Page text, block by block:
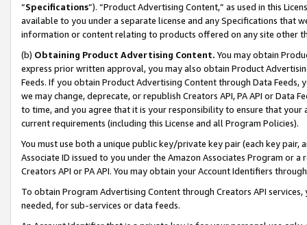
“Specifications”). “Product Advertising Content,” as used in this
available to you under a separate license and any Specifications that
information or content relating to products offered on any site other
(b) Obtaining Product Advertising Content. You may obtain
express prior written approval, you may also obtain Product
Feeds. If you obtain Product Advertising Content through Data Feeds,
we may change, deprecate, or republish Creators API, PA API or Data
to time, and you agree that it is your responsibility to ensure that your
current requirements (including this License and all Program Policies).
You must use both a unique public key/private key pair (each key pair,
Associate ID issued to you under the Amazon Associates Program or
Creators API or PA API. You may obtain your Account Identifiers
To obtain Program Advertising Content through Creators API
needed, for sub-services or data feeds.